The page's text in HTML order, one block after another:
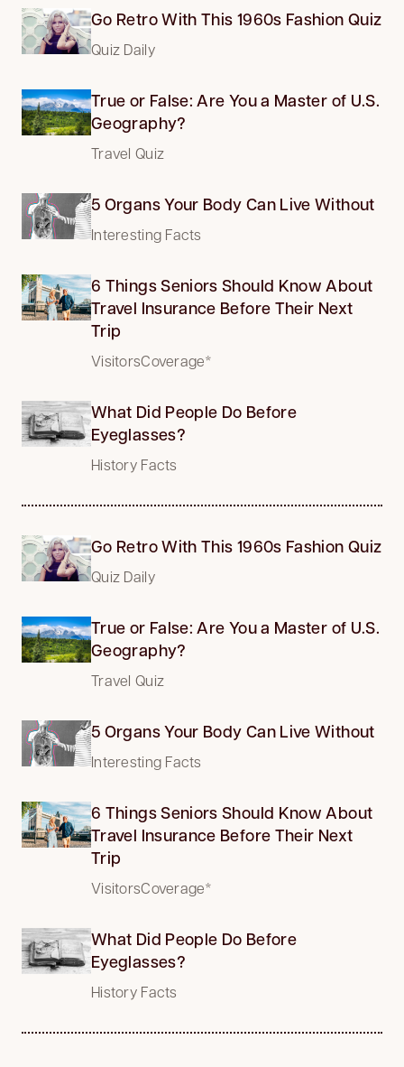
Go Retro With This 1960s Fashion Quiz
Quiz Daily
True or False: Are You a Master of U.S.
Geography?
Travel Quiz
5 Organs Your Body Can Live Without
Interesting Facts
6 Things Seniors Should Know About
Travel Insurance Before Their Next
Trip
VisitorsCoverage*
What Did People Do Before
Eyeglasses?
History Facts
Go Retro With This 1960s Fashion Quiz
Quiz Daily
True or False: Are You a Master of U.S.
Geography?
Travel Quiz
5 Organs Your Body Can Live Without
Interesting Facts
6 Things Seniors Should Know About
Travel Insurance Before Their Next
Trip
VisitorsCoverage*
What Did People Do Before
Eyeglasses?
History Facts